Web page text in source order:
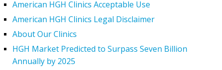
American HGH Clinics Acceptable Use
American HGH Clinics Legal Disclaimer
About Our Clinics
HGH Market Predicted to Surpass Seven Billion
Annually by 2025